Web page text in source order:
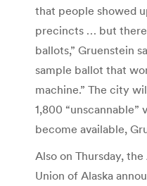
that people showed
precincts … but there
ballots,” Gruenstein
sample ballot that
machine.” The city
1,800 “unscannable”
become available,
Also on Thursday,
Union of Alaska